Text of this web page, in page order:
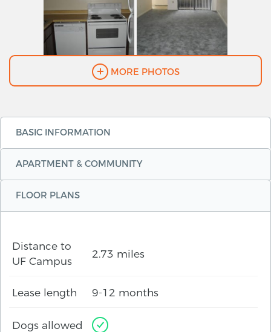
MORE PHOTOS
BASIC INFORMATION
APARTMENT & COMMUNITY
FLOOR PLANS
Distance to
UF Campus
2.73 miles
Lease length 9-12 months
Dogs allowed